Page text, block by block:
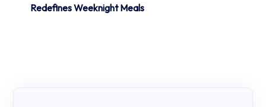
Redefines Weeknight Meals